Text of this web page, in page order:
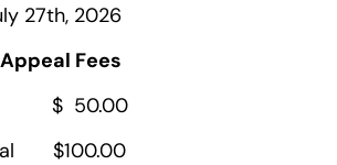
27th, 2026
Fees
$ 50.00
$100.00